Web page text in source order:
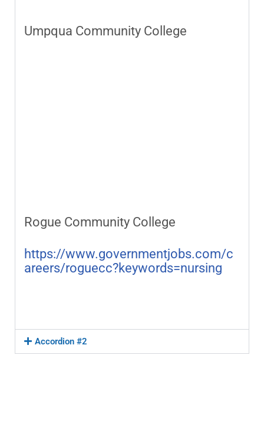
Umpqua Community College
Rogue Community College
https://www.governmentjobs.com/c
areers/roguecc?keywords=nursing
Accordion #2